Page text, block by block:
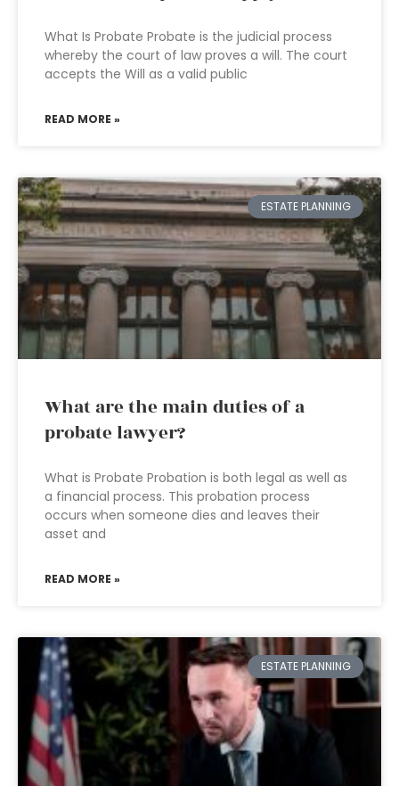
What Is Probate Probate is the judicial process
whereby the court of law proves a will. The court
accepts the Will as a valid public
READ MORE »
ESTATE PLANNING
What are the main duties of a
probate lawyer?
What is Probate Probation is both legal as well as
a financial process. This probation process
occurs when someone dies and leaves their
asset and
READ MORE »
ESTATE PLANNING